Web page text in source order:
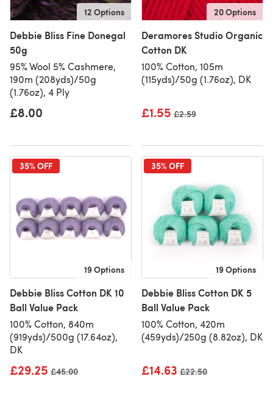
12 Options
Debbie Bliss Fine Donegal
50g
95% Wool 5% Cashmere,
190m (208yds)/50g
(1.76oz), 4 Ply
£8.00
20 Options
Deramores Studio Organic
Cotton DK
100% Cotton, 105m
(115yds)/50g (1.76oz), DK
£1.55 Old price
£2.59
35% OFF
19 Options
Debbie Bliss Cotton DK 10
Ball Value Pack
100% Cotton, 840m
(919yds)/500g (17.64oz),
DK
£29.25 Old price
£45.00
35% OFF
19 Options
Debbie Bliss Cotton DK 5
Ball Value Pack
100% Cotton, 420m
(459yds)/250g (8.82oz), DK
£14.63 Old price
£22.50